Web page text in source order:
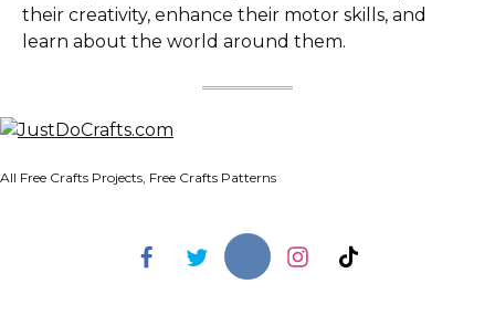
their creativity, enhance their motor skills, and
learn about the world around them.
All Free Crafts Projects, Free Crafts Patterns